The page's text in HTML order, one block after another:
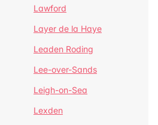
Lawford
Layer de la Haye
Leaden Roding
Lee-over-Sands
Leigh-on-Sea
Lexden